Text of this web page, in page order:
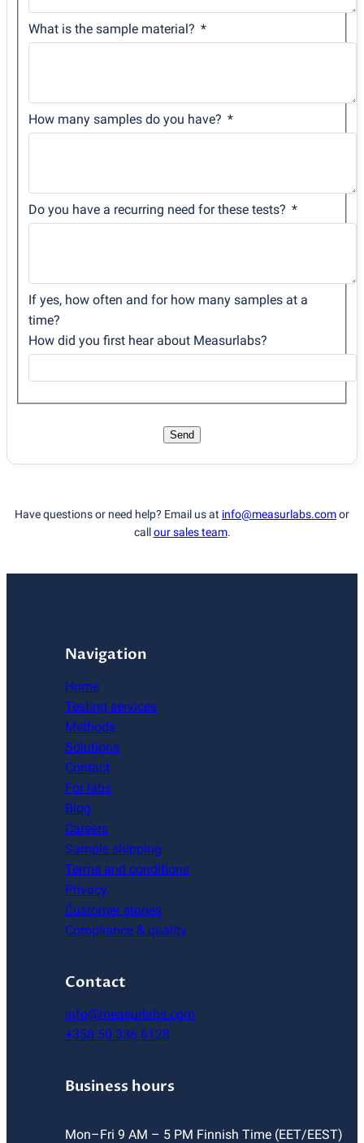
What is the sample material?
How many samples do you have?
Do you have a recurring need for these tests?
If yes, how often and for how many samples at a
time?
How did you first hear about Measurlabs?
Send
Have questions or need help? Email us at info@measurlabs.comor
callour sales team.
Navigation
Home
Testing services
Methods
Solutions
Contact
For labs
Blog
Careers
Sample shipping
Terms and conditions
Privacy
Customer stories
Compliance & quality
Contact
info@measurlabs.com
+358 50 336 6128
Business hours
Mon–Fri 9 AM – 5 PM Finnish Time (EET/EEST)